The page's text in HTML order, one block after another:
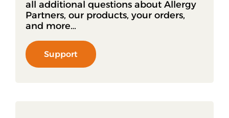
all additional questions about Allergy
Partners, our products, your orders,
and more…
Support